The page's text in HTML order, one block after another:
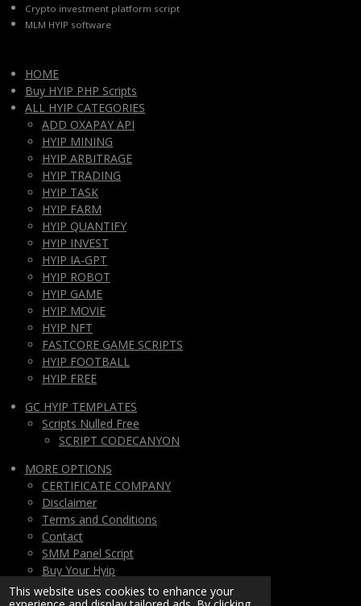
This website uses cookies to enhance your
Crypto investment platform script
MLM HYIP software
HOME
Buy HYIP PHP Scripts
ALL HYIP CATEGORIES
ADD OXAPAY API
HYIP MINING
HYIP ARBITRAGE
HYIP TRADING
HYIP TASK
HYIP FARM
HYIP QUANTIFY
HYIP INVEST
HYIP IA-GPT
HYIP ROBOT
HYIP GAME
HYIP MOVIE
HYIP NFT
FASTCORE GAME SCRIPTS
HYIP FOOTBALL
HYIP FREE
GC HYIP TEMPLATES
Scripts Nulled Free
SCRIPT CODECANYON
MORE OPTIONS
CERTIFICATE COMPANY
Disclaimer
Terms and Conditions
Contact
SMM Panel Script
Buy Your Hyip
Monthly Subscription